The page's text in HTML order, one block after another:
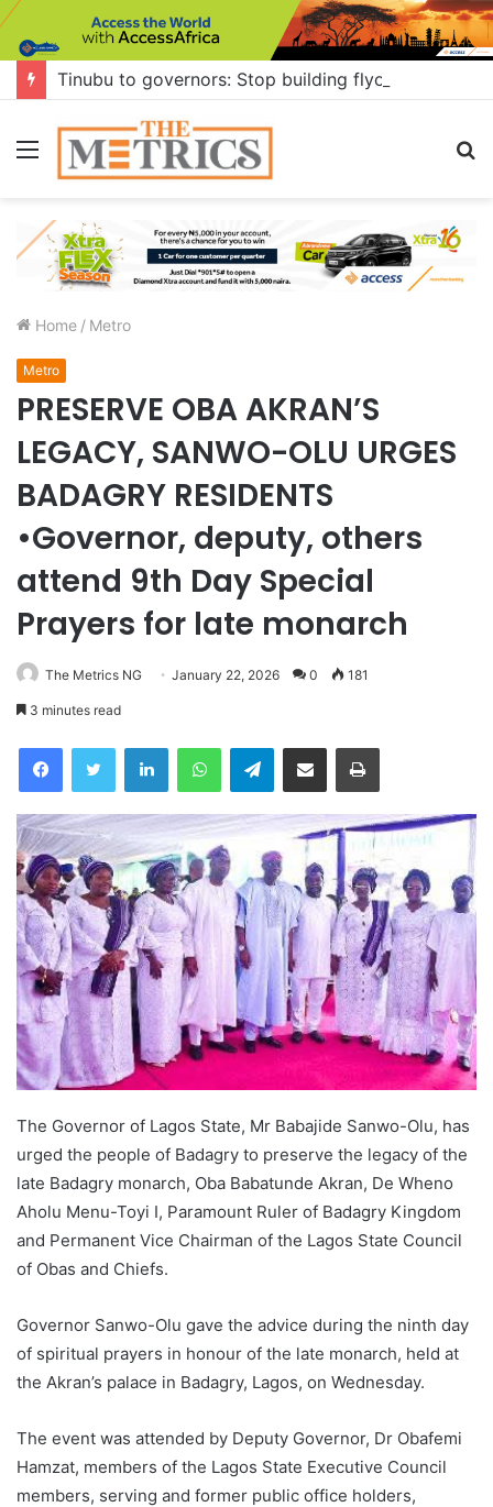
Menu
Home / Metro
Metro
PRESERVE OBA AKRAN’S
LEGACY, SANWO-OLU URGES
BADAGRY RESIDENTS
•Governor, deputy, others
attend 9th Day Special
Prayers for late monarch
The Metrics NG January 22, 2026 0 181
3 minutes read
WhatsApp Telegram
The Governor of Lagos State, Mr Babajide Sanwo-Olu, has
urged the people of Badagry to preserve the legacy of the
late Badagry monarch, Oba Babatunde Akran, De Wheno
Aholu Menu-Toyi I, Paramount Ruler of Badagry Kingdom
and Permanent Vice Chairman of the Lagos State Council
of Obas and Chiefs.
Governor Sanwo-Olu gave the advice during the ninth day
of spiritual prayers in honour of the late monarch, held at
the Akran’s palace in Badagry, Lagos, on Wednesday.
The event was attended by Deputy Governor, Dr Obafemi
Hamzat, members of the Lagos State Executive Council
members, serving and former public office holders,